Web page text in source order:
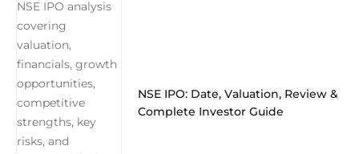
NSE IPO: Date, Valuation, Review &
Complete Investor Guide